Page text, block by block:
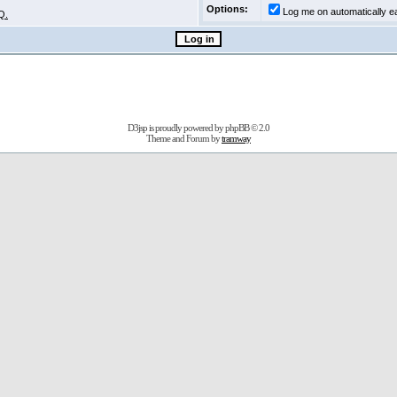
Options:
Log me on automatically
D3jsp is proudly powered byphpBB© 2.0
Theme and Forum bytramway